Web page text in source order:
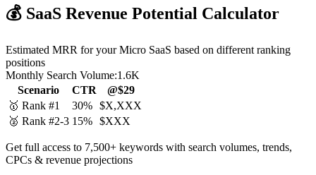
💰 SaaS Revenue Potential Calculator
Estimated MRR for your Micro SaaS based on different ranking
positions
Monthly Search Volume:1.6K
Scenario
CTR
@$29
🥇 Rank #1
30% $X,XXX
🥈 Rank #2-3 15% $XXX
Get full access to 7,500+ keywords with search volumes, trends,
CPCs & revenue projections